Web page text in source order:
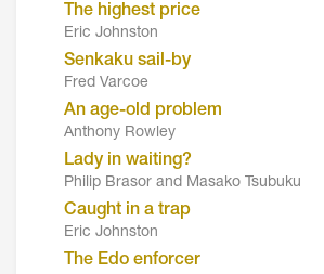
The highest price
Eric Johnston
Senkaku sail-by
Fred Varcoe
An age-old problem
Anthony Rowley
Lady in waiting?
Philip Brasor and Masako Tsubuku
Caught in a trap
Eric Johnston
The Edo enforcer